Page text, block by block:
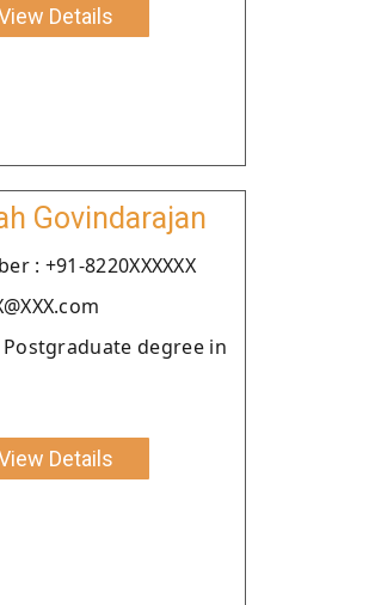
Details
Govindarajan
: +91-8220XXXXXX
degree in
Details